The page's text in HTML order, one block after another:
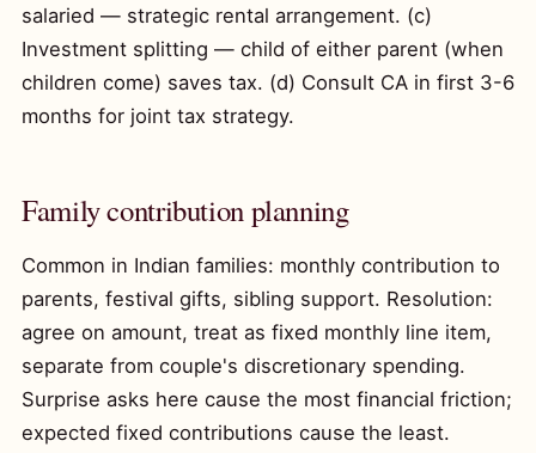
salaried — strategic rental arrangement. (c)
Investment splitting — child of either parent (when
children come) saves tax. (d) Consult CA in first 3-6
months for joint tax strategy.
Family contribution planning
Common in Indian families: monthly contribution to
parents, festival gifts, sibling support. Resolution:
agree on amount, treat as fixed monthly line item,
separate from couple's discretionary spending.
Surprise asks here cause the most financial friction;
expected fixed contributions cause the least.